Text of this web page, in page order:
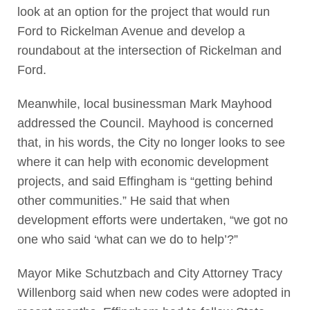
look at an option for the project that would run
Ford to Rickelman Avenue and develop a
roundabout at the intersection of Rickelman and
Ford.
Meanwhile, local businessman Mark Mayhood
addressed the Council. Mayhood is concerned
that, in his words, the City no longer looks to see
where it can help with economic development
projects, and said Effingham is “getting behind
other communities.” He said that when
development efforts were undertaken, “we got no
one who said ‘what can we do to help’?”
Mayor Mike Schutzbach and City Attorney Tracy
Willenborg said when new codes were adopted in